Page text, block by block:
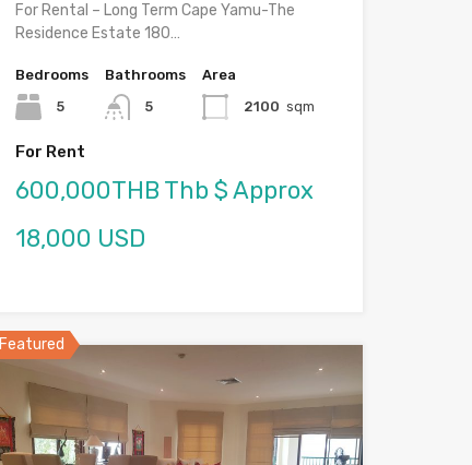
For Rental – Long Term Cape Yamu-The
Residence Estate 180…
Bedrooms
5
Bathrooms
5
Area
2100 sqm
For Rent
600,000THB Thb $ Approx
18,000 USD
Featured